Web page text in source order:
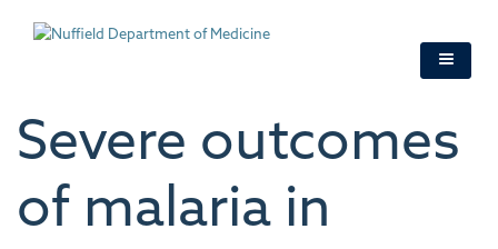
Severe outcomes
of malaria in